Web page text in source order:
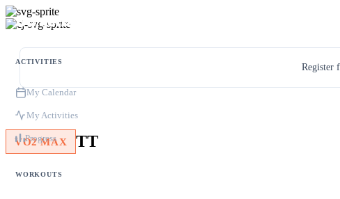
ACTIVITIES
My Calendar
My Activities
Progress
WORKOUTS
Register
VO2 MAX TT